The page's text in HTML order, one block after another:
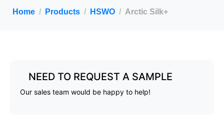
Home Products HSWO Arctic Silk+
NEED TO REQUEST A SAMPLE
Our sales team would be happy to help!